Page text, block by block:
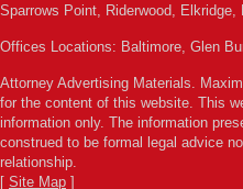
Sparrows Point, Riderwood,
Offices Locations: Baltimore, Glen
Attorney Advertising Materials.
for the content of this website. This
information only. The information
construed to be formal legal advice
relationship.
[ Site Map ]